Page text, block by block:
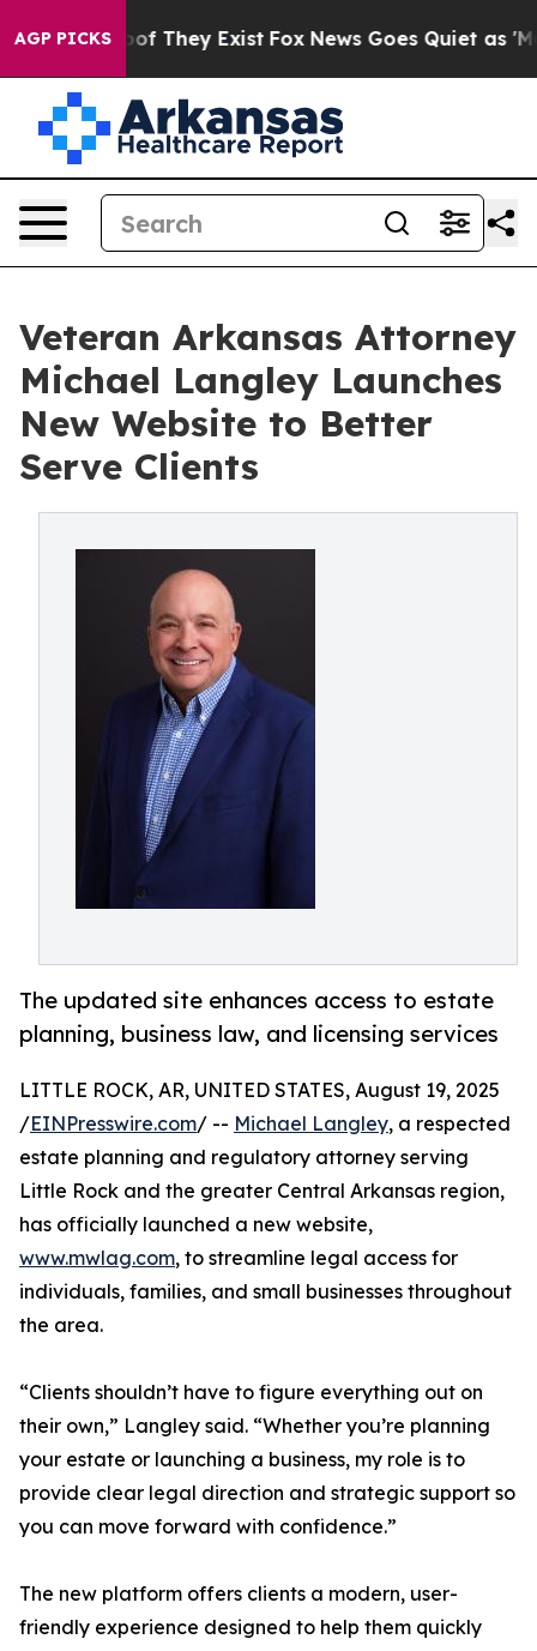
AGP PICKS
no Proof They Exist Fox News Goes Quiet as
Veteran Arkansas Attorney
Michael Langley Launches
New Website to Better
Serve Clients
The updated site enhances access to estate
planning, business law, and licensing services
LITTLE ROCK, AR, UNITED STATES, August 19, 2025
/EINPresswire.com/ -- Michael Langley, a respected
estate planning and regulatory attorney serving
Little Rock and the greater Central Arkansas region,
has officially launched a new website,
www.mwlag.com, to streamline legal access for
individuals, families, and small businesses throughout
the area.
“Clients shouldn’t have to figure everything out on
their own,” Langley said. “Whether you’re planning
your estate or launching a business, my role is to
provide clear legal direction and strategic support so
you can move forward with confidence.”
The new platform offers clients a modern, user-
friendly experience designed to help them quickly